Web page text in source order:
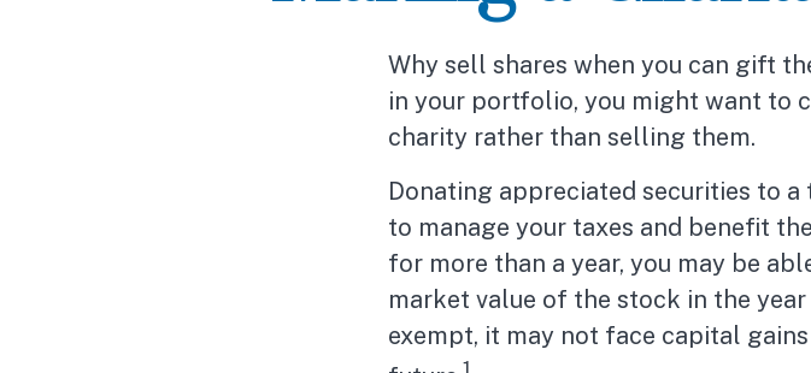
Why sell shares when you can gift
in your portfolio, you might want to
charity rather than selling them.
Donating appreciated securities to
to manage your taxes and benefit
for more than a year, you may be
market value of the stock in the
exempt, it may not face capital